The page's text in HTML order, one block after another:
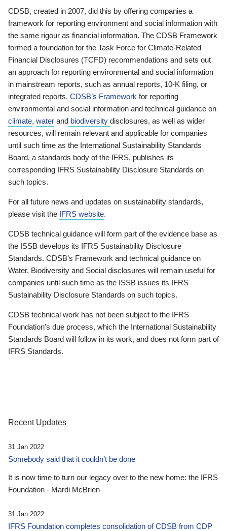
CDSB, created in 2007, did this by offering companies a
framework for reporting environment and social information with
the same rigour as financial information. The CDSB Framework
formed a foundation for the Task Force for Climate-Related
Financial Disclosures (TCFD) recommendations and sets out
an approach for reporting environmental and social information
in mainstream reports, such as annual reports, 10-K filing, or
integrated reports. CDSB’s Framework for reporting
environmental and social information and technical guidance on
climate, water and biodiversity disclosures, as well as wider
resources, will remain relevant and applicable for companies
until such time as the International Sustainability Standards
Board, a standards body of the IFRS, publishes its
corresponding IFRS Sustainability Disclosure Standards on
such topics.
For all future news and updates on sustainability standards,
please visit the IFRS website.
CDSB technical guidance will form part of the evidence base as
the ISSB develops its IFRS Sustainability Disclosure
Standards. CDSB’s Framework and technical guidance on
Water, Biodiversity and Social disclosures will remain useful for
companies until such time as the ISSB issues its IFRS
Sustainability Disclosure Standards on such topics.
CDSB technical work has not been subject to the IFRS
Foundation’s due process, which the International Sustainability
Standards Board will follow in its work, and does not form part of
IFRS Standards.
Recent Updates
31 Jan 2022
Somebody said that it couldn’t be done
It is now time to turn our legacy over to the new home: the IFRS
Foundation - Mardi McBrien
31 Jan 2022
IFRS Foundation completes consolidation of CDSB from CDP